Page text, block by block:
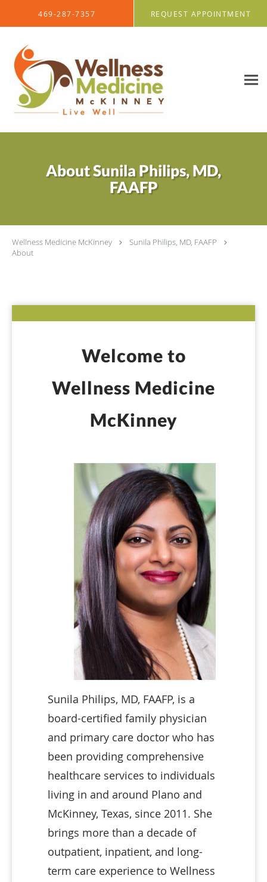
469-287-7357 REQUEST APPOINTMENT
About Sunila Philips, MD,
FAAFP
Wellness Medicine McKinney
Sunila Philips, MD, FAAFP
About
Welcome to
Wellness Medicine
McKinney
Sunila Philips, MD, FAAFP, is a
board-certified family physician
and primary care doctor who has
been providing comprehensive
healthcare services to individuals
living in and around Plano and
McKinney, Texas, since 2011. She
brings more than a decade of
outpatient, inpatient, and long-
term care experience to Wellness